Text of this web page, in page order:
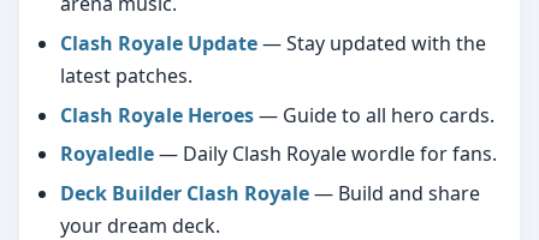
Clash Royale Update— Stay updated with the
latest patches.
Clash Royale Heroes— Guide to all hero cards.
Royaledle— Daily Clash Royale wordle for fans.
Deck Builder Clash Royale— Build and share
your dream deck.